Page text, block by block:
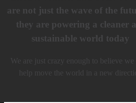
are not just the wave of the
they are powering a cleaner
sustainable world today
We are just crazy enough to believe we
help move the world in a new